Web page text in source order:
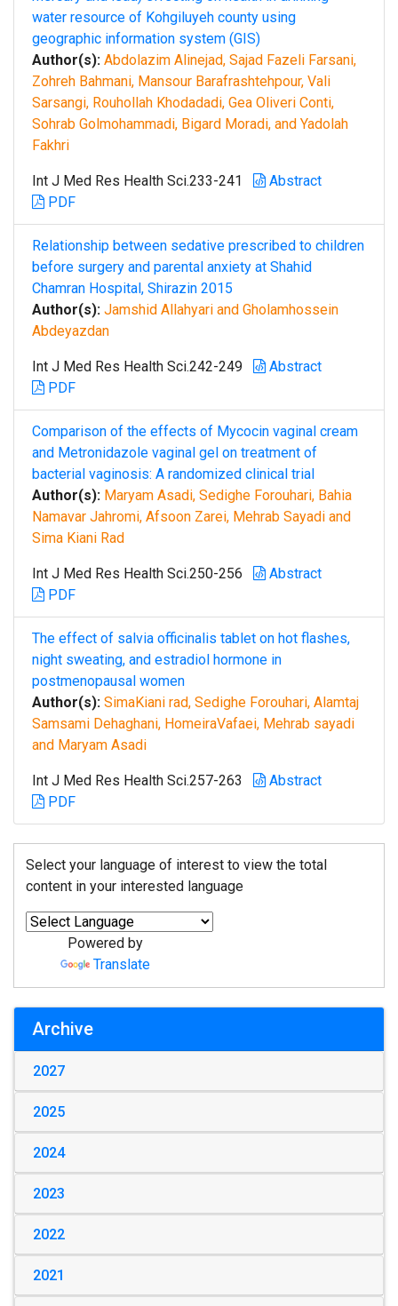
water resource of Kohgiluyeh county using
geographic information system (GIS)
Author(s): Abdolazim Alinejad, Sajad Fazeli Farsani,
Zohreh Bahmani, Mansour Barafrashtehpour, Vali
Sarsangi, Rouhollah Khodadadi, Gea Oliveri Conti,
Sohrab Golmohammadi, Bigard Moradi, and Yadolah
Fakhri
Int J Med Res Health Sci.233-241
Abstract
PDF
Relationship between sedative prescribed to children
before surgery and parental anxiety at Shahid
Chamran Hospital, Shirazin 2015
Author(s): Jamshid Allahyari and Gholamhossein
Abdeyazdan
Int J Med Res Health Sci.242-249
Abstract
PDF
Comparison of the effects of Mycocin vaginal cream
and Metronidazole vaginal gel on treatment of
bacterial vaginosis: A randomized clinical trial
Author(s): Maryam Asadi, Sedighe Forouhari, Bahia
Namavar Jahromi, Afsoon Zarei, Mehrab Sayadi and
Sima Kiani Rad
Int J Med Res Health Sci.250-256
Abstract
PDF
The effect of salvia officinalis tablet on hot flashes,
night sweating, and estradiol hormone in
postmenopausal women
Author(s): SimaKiani rad, Sedighe Forouhari, Alamtaj
Samsami Dehaghani, HomeiraVafaei, Mehrab sayadi
and Maryam Asadi
Int J Med Res Health Sci.257-263
Abstract
PDF
Select your language of interest to view the total
content in your interested language
Powered by
Translate
Archive
2027
2025
2024
2023
2022
2021